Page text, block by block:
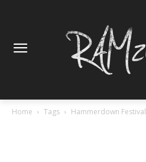
Home Tags Hammerdown Festival